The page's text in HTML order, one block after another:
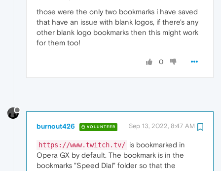
those were the only two bookmarks i have saved
that have an issue with blank logos, if there's any
other blank logo bookmarks then this might work
for them too!
0
burnout426 VOLUNTEER Sep 13, 2022, 8:47 AM
https://www.twitch.tv/ is bookmarked in
Opera GX by default. The bookmark is in the
bookmarks "Speed Dial" folder so that the